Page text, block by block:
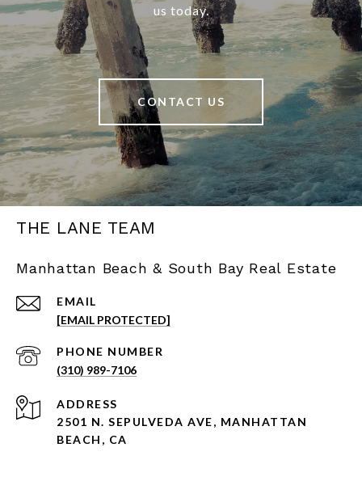
us today.
CONTACT US
THE LANE TEAM
Manhattan Beach & South Bay Real Estate
EMAIL
[EMAIL PROTECTED]
PHONE NUMBER
(310) 989-7106
ADDRESS
2501 N. SEPULVEDA AVE, MANHATTAN
BEACH, CA